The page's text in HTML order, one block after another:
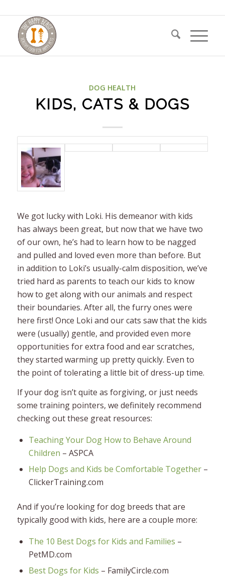
DOG HEALTH
KIDS, CATS & DOGS
We got lucky with Loki. His demeanor with kids
has always been great, but now that we have two
of our own, he’s had to learn how to be nagged
and pulled and loved even more than before. But
in addition to Loki’s usually-calm disposition, we’ve
tried hard as parents to teach our kids to know
how to get along with our animals and respect
their boundaries. After all, the furry ones were
here first! Once Loki and our cats saw that the kids
were (usually) gentle, and provided even more
opportunities for extra food and ear scratches,
they started warming up pretty quickly. Even to
the point of tolerating a little bit of dress-up time.
If your dog isn’t quite as forgiving, or just needs
some training pointers, we definitely recommend
checking out these great resources:
Teaching Your Dog How to Behave Around
Children – ASPCA
Help Dogs and Kids be Comfortable Together–
ClickerTraining.com
And if you’re looking for dog breeds that are
typically good with kids, here are a couple more:
The 10 Best Dogs for Kids and Families –
PetMD.com
Best Dogs for Kids – FamilyCircle.com